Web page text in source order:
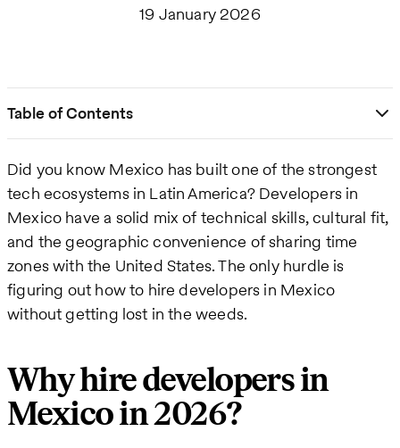
19 January 2026
Table of Contents
Did you know Mexico has built one of the strongest
tech ecosystems in Latin America? Developers in
Mexico have a solid mix of technical skills, cultural fit,
and the geographic convenience of sharing time
zones with the United States. The only hurdle is
figuring out how to hire developers in Mexico
without getting lost in the weeds.
Why hire developers in
Mexico in 2026?